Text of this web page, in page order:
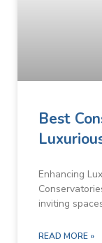
Best
Enhancing
inviting
READ MORE »